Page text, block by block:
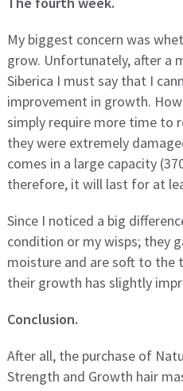
My biggest concern was
grow. Unfortunately, after a
Siberica I must say that I
improvement in growth.
simply require more time to
they were extremely
comes in a large capacity
therefore, it will last for at
Since I noticed a big
condition or my wisps; they
moisture and are soft to the
their growth has slightly
Conclusion.
After all, the purchase of
Strength and Growth hair